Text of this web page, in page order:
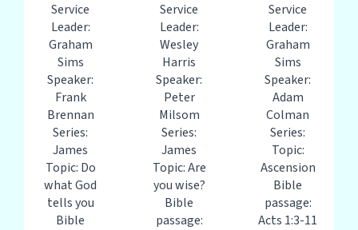
Service
Leader:
Graham
Sims
Speaker:
Frank
Brennan
Series:
James
Topic: Do
what God
tells you
Bible
Service
Leader:
Wesley
Harris
Speaker:
Peter
Milsom
Series:
James
Topic: Are
you wise?
Bible
passage:
Service
Leader:
Graham
Sims
Speaker:
Adam
Colman
Series:
Topic:
Ascension
Bible
passage:
Acts 1:3-11